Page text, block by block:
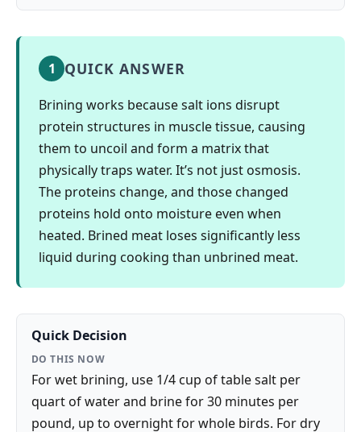
1 QUICK ANSWER
Brining works because salt ions disrupt
protein structures in muscle tissue, causing
them to uncoil and form a matrix that
physically traps water. It’s not just osmosis.
The proteins change, and those changed
proteins hold onto moisture even when
heated. Brined meat loses significantly less
liquid during cooking than unbrined meat.
Quick Decision
DO THIS NOW
For wet brining, use 1/4 cup of table salt per
quart of water and brine for 30 minutes per
pound, up to overnight for whole birds. For dry